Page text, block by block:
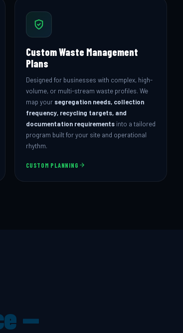
Custom Waste Management
Plans
Designed for businesses with complex, high-
volume, or multi-stream waste profiles. We
map your segregation needs, collection
frequency, recycling targets, and
documentation requirementsinto a tailored
program built for your site and operational
rhythm.
CUSTOM PLANNING
—